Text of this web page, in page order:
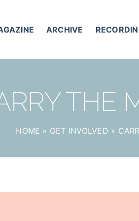
ARCHIVE
THE
HOME » GET INVOLVED »